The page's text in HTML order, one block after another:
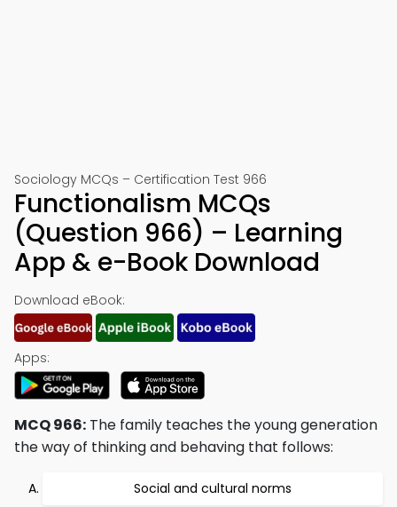
Sociology MCQs – Certification Test 966
Functionalism MCQs
(Question 966) – Learning
App & e-Book Download
Download eBook:
Apps:
MCQ 966: The family teaches the young generation
the way of thinking and behaving that follows:
Social and cultural norms